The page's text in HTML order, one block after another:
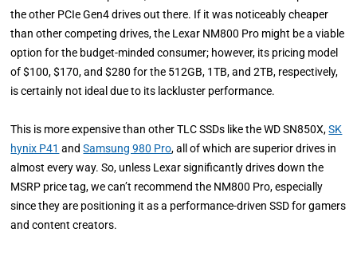
the other PCIe Gen4 drives out there. If it was noticeably cheaper
than other competing drives, the Lexar NM800 Pro might be a viable
option for the budget-minded consumer; however, its pricing model
of $100, $170, and $280 for the 512GB, 1TB, and 2TB, respectively,
is certainly not ideal due to its lackluster performance.
This is more expensive than other TLC SSDs like the WD SN850X,SK
hynix P41 andSamsung 980 Pro, all of which are superior drives in
almost every way. So, unless Lexar significantly drives down the
MSRP price tag, we can’t recommend the NM800 Pro, especially
since they are positioning it as a performance-driven SSD for gamers
and content creators.